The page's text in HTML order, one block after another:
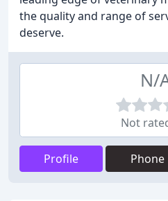
the quality and range of
deserve.
N/
Not
Profile Phone